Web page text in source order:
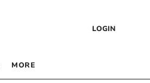
LOGIN
MORE